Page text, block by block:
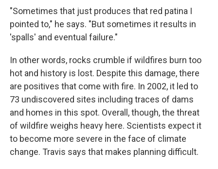
"Sometimes that just produces that red patina I
pointed to," he says. "But sometimes it results in
'spalls' and eventual failure."
In other words, rocks crumble if wildfires burn too
hot and history is lost. Despite this damage, there
are positives that come with fire. In 2002, it led to
73 undiscovered sites including traces of dams
and homes in this spot. Overall, though, the threat
of wildfire weighs heavy here. Scientists expect it
to become more severe in the face of climate
change. Travis says that makes planning difficult.